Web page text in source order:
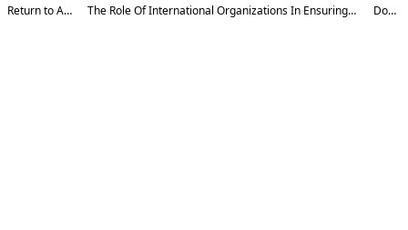
Return to Article Details The Role Of International Organizations In Ensuring Cybersecurity (UU, Interpol, Enisa And Others) Download